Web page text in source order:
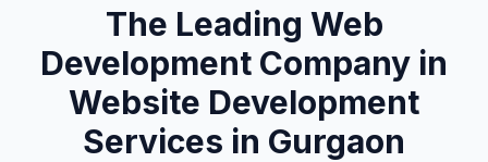
The Leading Web
Development Company in
Website Development
Services in Gurgaon